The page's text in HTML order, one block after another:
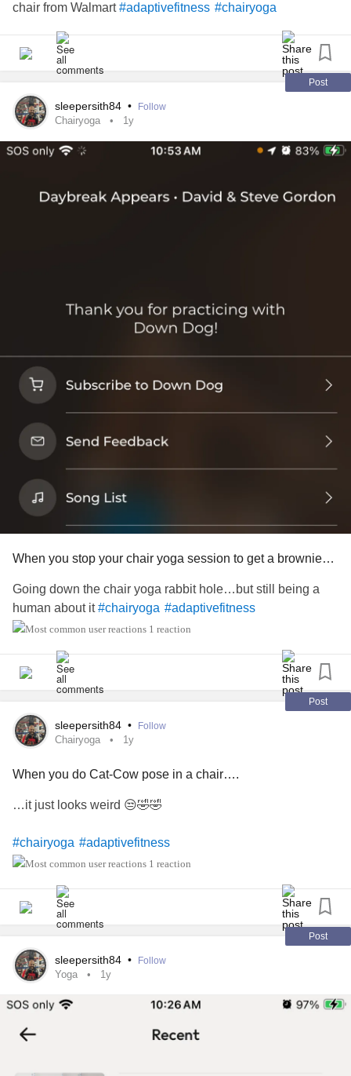
chair from Walmart#adaptivefitness #chairyoga
Post
sleepersith84 • Follow
Chairyoga 1y
When you stop your chair yoga session to get a brownie…
Going down the chair yoga rabbit hole…but still being a
human about it#chairyoga #adaptivefitness
1 reaction
Post
sleepersith84 • Follow
Chairyoga 1y
When you do Cat-Cow pose in a chair….
…it just looks weird 😒🤣🤣
#chairyoga #adaptivefitness
1 reaction
Post
sleepersith84 • Follow
Yoga 1y